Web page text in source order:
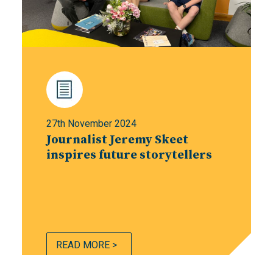
27th November 2024
Journalist Jeremy Skeet
inspires future storytellers
READ MORE >